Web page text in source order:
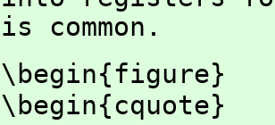
is common.
\begin{figure}
\begin{cquote}